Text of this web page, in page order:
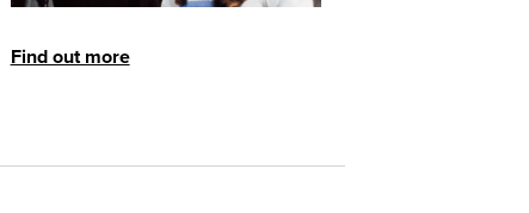
Find out more